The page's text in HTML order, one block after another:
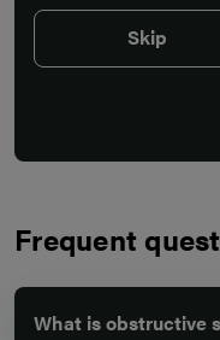
Skip
Frequent
What is obstructive